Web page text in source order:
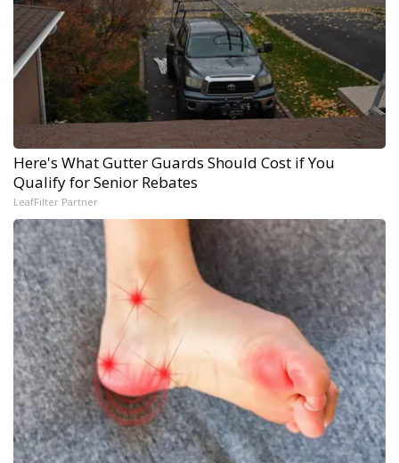
Here's What Gutter Guards Should Cost if You
Qualify for Senior Rebates
LeafFilter Partner